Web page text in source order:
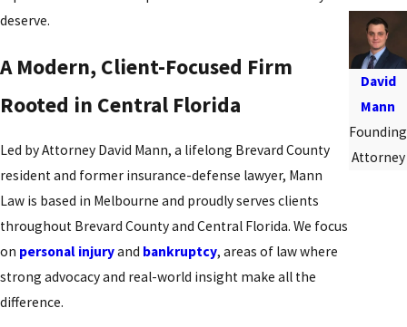
deserve.
A Modern, Client-Focused Firm
Rooted in Central Florida
Led by Attorney David Mann, a lifelong Brevard County
resident and former insurance-defense lawyer, Mann
Law is based in Melbourne and proudly serves clients
throughout Brevard County and Central Florida. We focus
on personal injuryand bankruptcy, areas of law where
strong advocacy and real-world insight make all the
difference.
David
Mann
Founding
Attorney